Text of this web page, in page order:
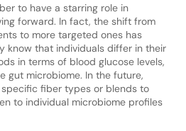
to have a starring role in
forward. In fact, the shift from
to more targeted ones has
know that individuals differ in their
in terms of blood glucose levels,
gut microbiome. In the future,
fiber types or blends to
to individual microbiome profiles